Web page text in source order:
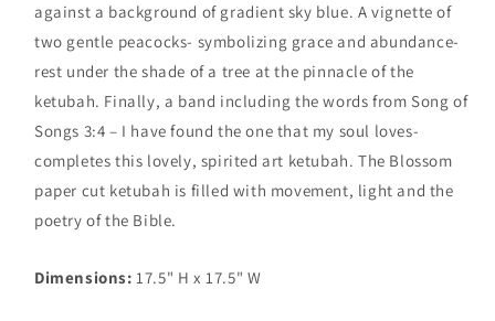
against a background of gradient sky blue. A vignette of
two gentle peacocks- symbolizing grace and abundance-
rest under the shade of a tree at the pinnacle of the
ketubah. Finally, a band including the words from Song of
Songs 3:4 – I have found the one that my soul loves-
completes this lovely, spirited art ketubah. The Blossom
paper cut ketubah is filled with movement, light and the
poetry of the Bible.
Dimensions: 17.5" H x 17.5" W